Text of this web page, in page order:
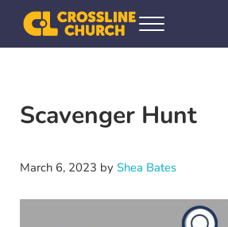
Skip to main content
Skip to header right navigation
Skip to site footer
Crossline Community Church
Helping Every[one] Find and Follow Jesus
Menu
Scavenger Hunt
March 6, 2023 by Shea Bates